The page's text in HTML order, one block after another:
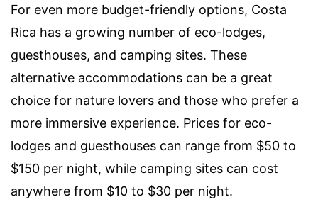
For even more budget-friendly options, Costa
Rica has a growing number of eco-lodges,
guesthouses, and camping sites. These
alternative accommodations can be a great
choice for nature lovers and those who prefer a
more immersive experience. Prices for eco-
lodges and guesthouses can range from $50 to
$150 per night, while camping sites can cost
anywhere from $10 to $30 per night.